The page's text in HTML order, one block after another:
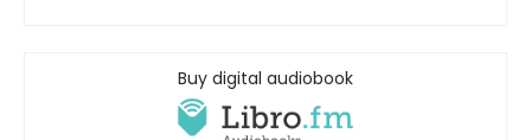
Buy digital audiobook